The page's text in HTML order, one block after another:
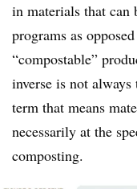
in materials that can
programs as
“compostable”
inverse is not
term that means
necessarily at the
composting.